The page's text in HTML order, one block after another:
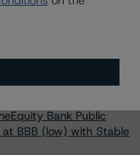
Ratings to Banca
at BB with Stable
New York Community
BBB (low); Trend Now
Bank Public
BBB (low) with Stable